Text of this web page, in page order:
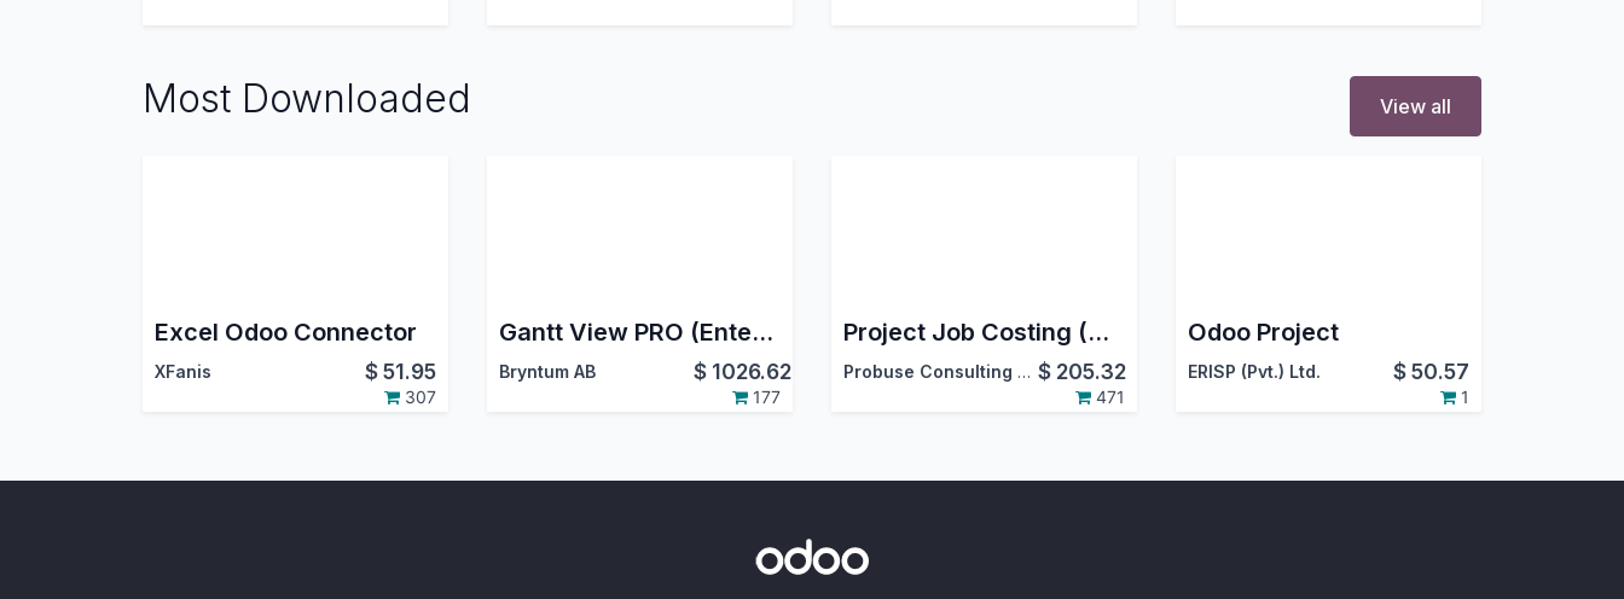
Most Downloaded View all
Excel Odoo Connector
XFanis $51.95
307
Gantt View PRO (Enterprise)
Bryntum AB $ 1026.62
177
Project Job Costing (Contracting) and Job Cost Sheet for Construction
Probuse Consulting Service Pvt. Ltd. $ 205.32
471
Odoo Project
ERISP (Pvt.) Ltd. $50.57
1